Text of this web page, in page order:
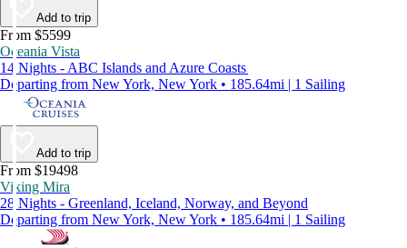
Add to trip
From $5599
Oceania Vista
14 Nights - ABC Islands and Azure Coasts
Departing from New York, New York • 185.64mi | 1 Sailing
Add to trip
From $19498
Viking Mira
28 Nights - Greenland, Iceland, Norway, and Beyond
Departing from New York, New York • 185.64mi | 1 Sailing